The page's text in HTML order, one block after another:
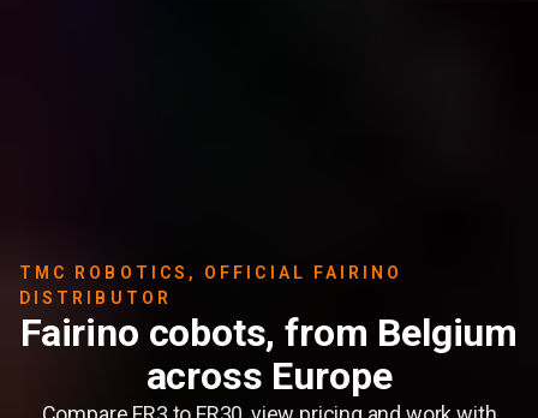
TMC ROBOTICS, OFFICIAL FAIRINO
DISTRIBUTOR
Fairino cobots, from Belgium
across Europe